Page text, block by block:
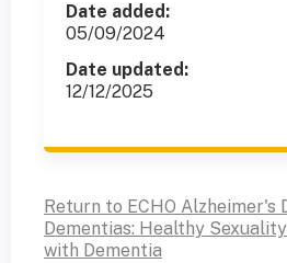
Date added:
05/09/2024
Date updated:
12/12/2025
Return to ECHO Alzheimer's
Dementias: Healthy
with Dementia